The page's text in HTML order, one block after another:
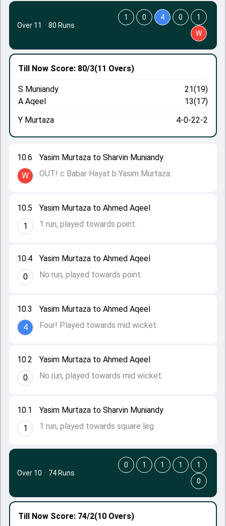
10.1
1
Yasim Murtaza to Sharvin Muniandy
1 run, played towards square leg.
10.2
0
Yasim Murtaza to Ahmed Aqeel
No run, played towards mid wicket.
10.3
4
Yasim Murtaza to Ahmed Aqeel
Four! Played towards mid wicket.
10.4
0
Yasim Murtaza to Ahmed Aqeel
No run, played towards point.
10.5
1
Yasim Murtaza to Ahmed Aqeel
1 run, played towards point.
10.6
W
Yasim Murtaza to Sharvin Muniandy
OUT! c Babar Hayat b Yasim Murtaza.
Till Now Score: 80/3(11 Overs)
S Muniandy
21(19)
A Aqeel
13(17)
Y Murtaza
4-0-22-2
Over 11 · 80 Runs
1 0 4 0
1
W
Till Now Score: 74/2(10 Overs)
Over 10 · 74 Runs
0 1 1 1
1
0